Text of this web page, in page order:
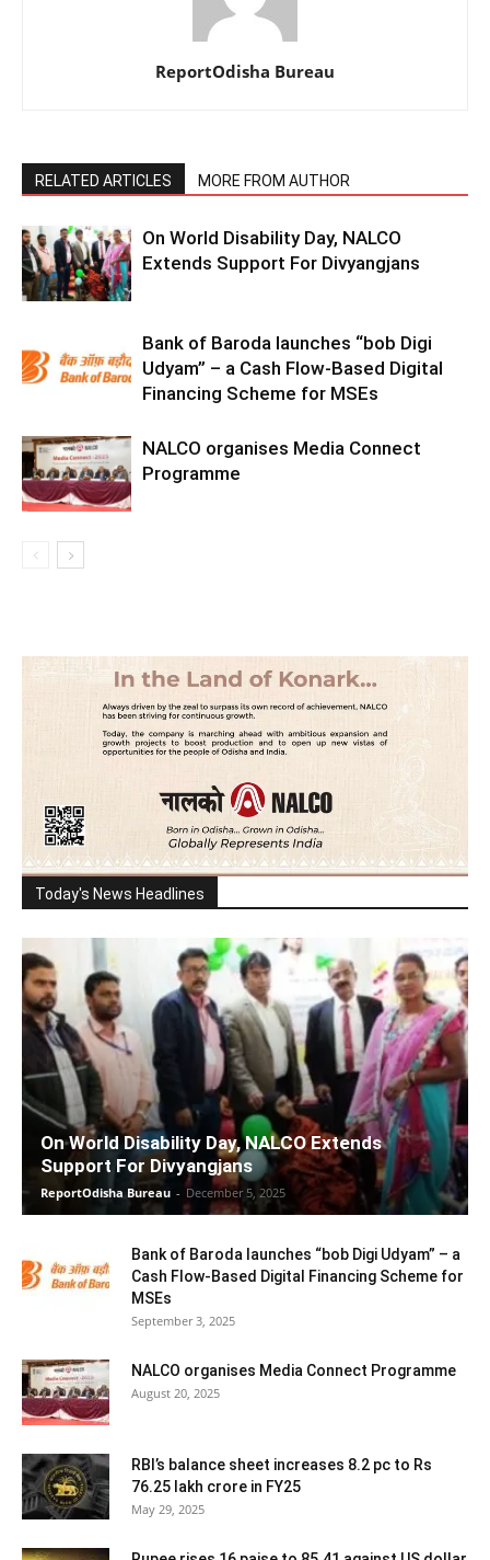
ReportOdisha Bureau
RELATED ARTICLES MORE FROM AUTHOR
On World Disability Day, NALCO
Extends Support For Divyangjans
Bank of Baroda launches “bob Digi
Udyam” – a Cash Flow-Based Digital
Financing Scheme for MSEs
NALCO organises Media Connect
Programme
Today's News Headlines
On World Disability Day, NALCO Extends
Support For Divyangjans
ReportOdisha Bureau - December 5, 2025
Bank of Baroda launches “bob Digi Udyam” – a
Cash Flow-Based Digital Financing Scheme for
MSEs
September 3, 2025
NALCO organises Media Connect Programme
August 20, 2025
RBI’s balance sheet increases 8.2 pc to Rs
76.25 lakh crore in FY25
May 29, 2025